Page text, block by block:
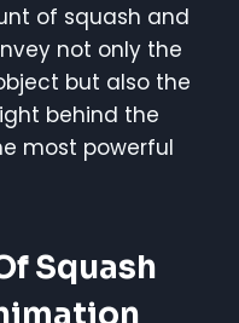
of squash and
not only the
but also the
behind the
most powerful
Squash